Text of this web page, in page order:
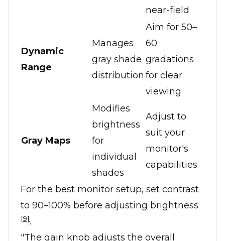
near-field
Dynamic
Range
Manages
gray shade
distribution
Aim for 50–
60
gradations
for clear
viewing
Gray Maps
Modifies
brightness
for
individual
shades
Adjust to
suit your
monitor's
capabilities
For the best monitor setup, set contrast
to 90–100% before adjusting brightness
[9].
"The gain knob adjusts the overall